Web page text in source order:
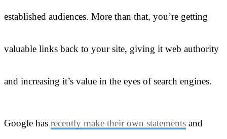
established audiences. More than that, you’re getting
valuable links back to your site, giving it web authority
and increasing it’s value in the eyes of search engines.
Google has recently make their own statements and